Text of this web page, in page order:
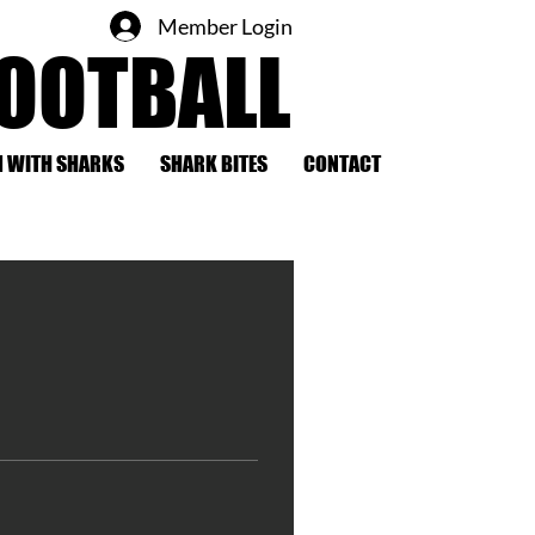
Member Login
SHARKS SHARK BITES CONTACT